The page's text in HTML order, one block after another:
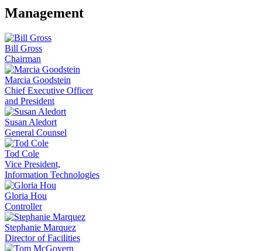
Management
Bill Gross
Chairman
Marcia Goodstein
Chief Executive Officer
and President
Susan Aledort
General Counsel
Tod Cole
Vice President,
Information Technologies
Gloria Hou
Controller
Stephanie Marquez
Director of Facilities